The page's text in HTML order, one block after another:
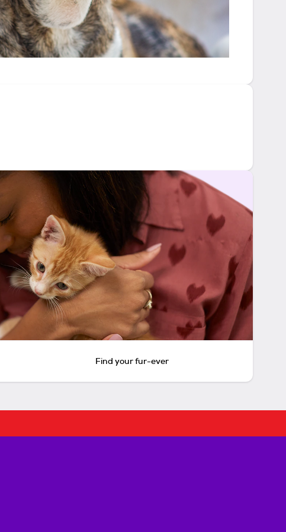
Find your fur-ever